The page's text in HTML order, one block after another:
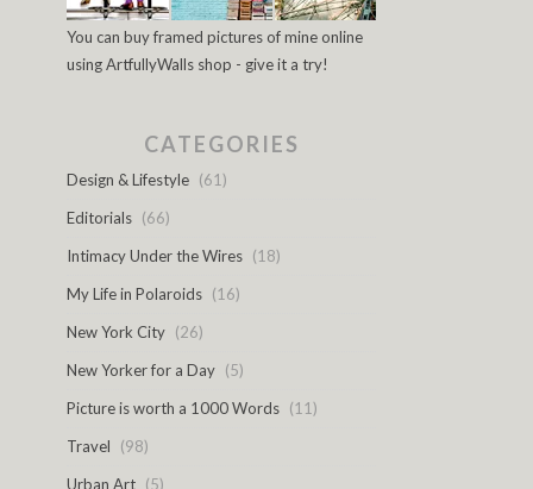
You can buy framed pictures of mine online
using ArtfullyWalls shop - give it a try!
CATEGORIES
Design & Lifestyle (61)
Editorials (66)
Intimacy Under the Wires (18)
My Life in Polaroids (16)
New York City (26)
New Yorker for a Day (5)
Picture is worth a 1000 Words (11)
Travel
(98)
Urban Art (5)